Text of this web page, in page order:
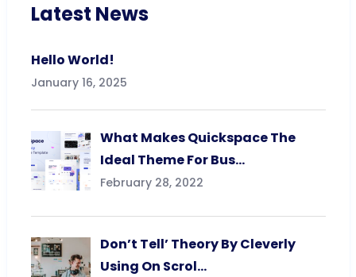
Latest News
Hello World!
January 16, 2025
What Makes Quickspace The
Ideal Theme For Bus…
February 28, 2022
Don’t Tell’ Theory By Cleverly
Using On Scrol…